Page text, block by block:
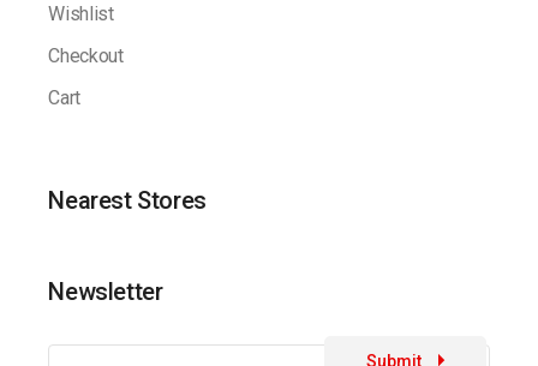
Wishlist
Checkout
Cart
Nearest Stores
Newsletter
Submit